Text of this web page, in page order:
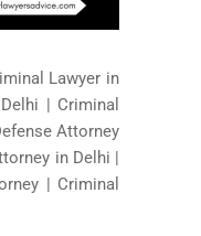
Lawyer in
| Criminal
Attorney
in Delhi |
| Criminal